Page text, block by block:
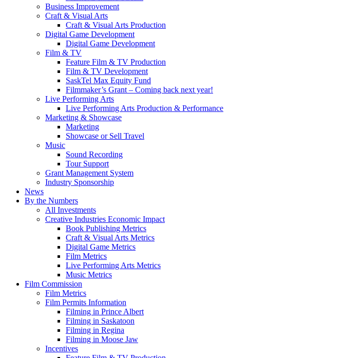
Business Improvement
Craft & Visual Arts
Craft & Visual Arts Production
Digital Game Development
Digital Game Development
Film & TV
Feature Film & TV Production
Film & TV Development
SaskTel Max Equity Fund
Filmmaker’s Grant – Coming back next year!
Live Performing Arts
Live Performing Arts Production & Performance
Marketing & Showcase
Marketing
Showcase or Sell Travel
Music
Sound Recording
Tour Support
Grant Management System
Industry Sponsorship
News
By the Numbers
All Investments
Creative Industries Economic Impact
Book Publishing Metrics
Craft & Visual Arts Metrics
Digital Game Metrics
Film Metrics
Live Performing Arts Metrics
Music Metrics
Film Commission
Film Metrics
Film Permits Information
Filming in Prince Albert
Filming in Saskatoon
Filming in Regina
Filming in Moose Jaw
Incentives